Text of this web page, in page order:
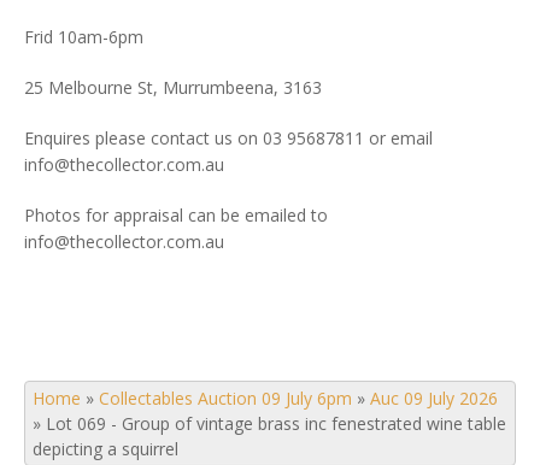
Frid 10am-6pm
25 Melbourne St, Murrumbeena, 3163
Enquires please contact us on 03 95687811 or email
info@thecollector.com.au
Photos for appraisal can be emailed to
info@thecollector.com.au
Home » Collectables Auction 09 July 6pm » Auc 09 July 2026
» Lot 069 - Group of vintage brass inc fenestrated wine table
depicting a squirrel